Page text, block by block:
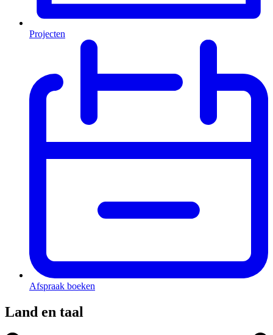
Projecten
Afspraak boeken
Land en taal